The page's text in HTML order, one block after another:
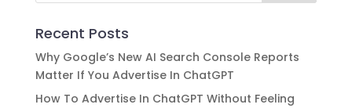
Recent Posts
Why Google’s New AI Search Console Reports
Matter If You Advertise In ChatGPT
How To Advertise In ChatGPT Without Feeling